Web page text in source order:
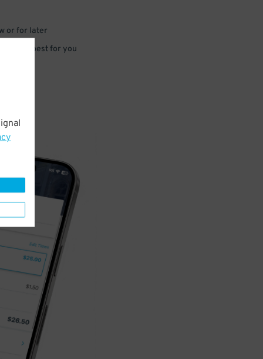
or for later
that’s best for you